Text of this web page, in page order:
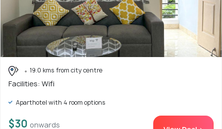
19.0 kms from city centre
Facilities: Wifi
Aparthotel with 4 room options
$30 onwards